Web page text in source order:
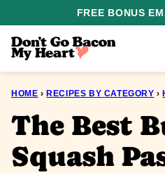
content
FREE BONUS
HOME › RECIPES BY CATEGORY ›
The Best
Squash